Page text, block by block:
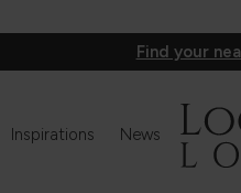
Find your
Inspirations News